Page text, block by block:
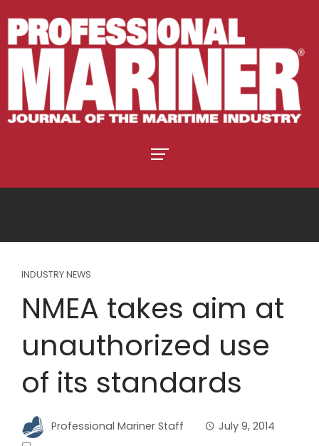
INDUSTRY NEWS
NMEA takes aim at
unauthorized use
of its standards
Professional Mariner Staff July 9, 2014